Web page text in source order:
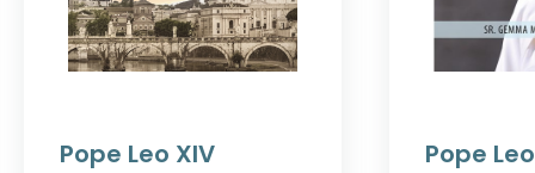
Pope Leo XIV Pope